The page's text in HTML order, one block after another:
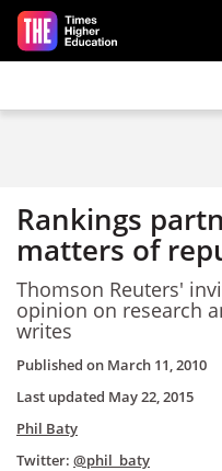
Skip to main content
Rankings
matters of
Thomson Reuters'
opinion on research
writes
Published on March 11, 2010
Last updated May 22, 2015
Phil Baty
Twitter: @phil_baty